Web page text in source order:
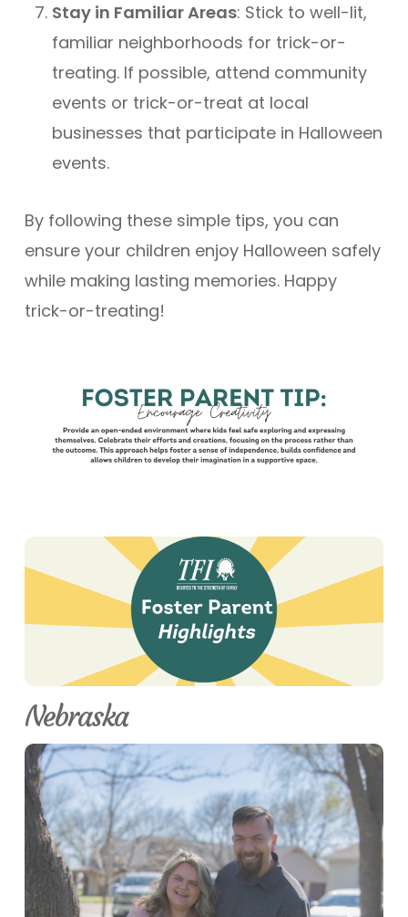
Stay in Familiar Areas: Stick to well-lit,
familiar neighborhoods for trick-or-
treating. If possible, attend community
events or trick-or-treat at local
businesses that participate in Halloween
events.
By following these simple tips, you can
ensure your children enjoy Halloween safely
while making lasting memories. Happy
trick-or-treating!
Nebraska